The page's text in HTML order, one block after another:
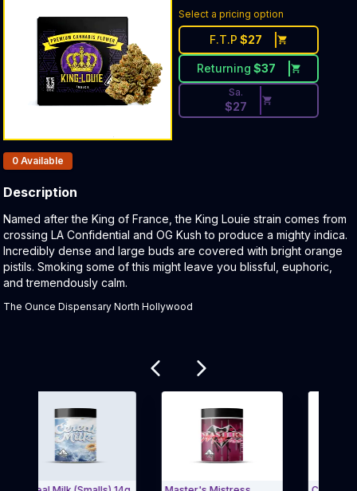
Select a pricing option
F.T.P $27
Returning $37
Discounted Price Button.
Sa.
$27
Products In Inventory:
0 Available
Description
Product Description:
Named after the King of France, the King Louie strain comes from
crossing LA Confidential and OG Kush to produce a mighty indica.
Incredibly dense and large buds are covered with bright orange
pistils. Smoking some of this might leave you blissful, euphoric,
and tremendously calm.
The Ounce Dispensary North Hollywood